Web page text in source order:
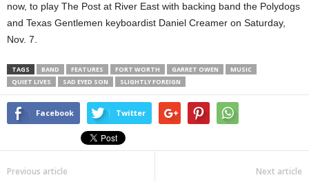
now, to play The Post at River East with backing band the Polydogs
and Texas Gentlemen keyboardist Daniel Creamer on Saturday,
Nov. 7.
TAGS BAND FEATURES FORT WORTH GARRET OWEN
MUSIC
QUIET LIVES
SAD EYED SON SLIGHTLY FOREIGN
Facebook Twitter
Previous article Next article